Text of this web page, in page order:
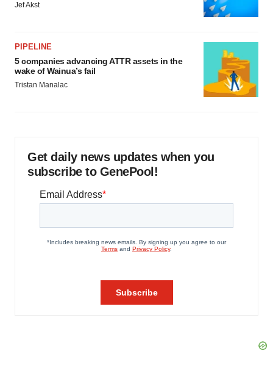
Jef Akst
PIPELINE
5 companies advancing ATTR assets in the
wake of Wainua’s fail
Tristan Manalac
Get daily news updates when you
subscribe to GenePool!